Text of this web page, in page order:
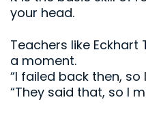
your head.
Teachers like
a moment.
“I failed back then, so
“They said that, so I